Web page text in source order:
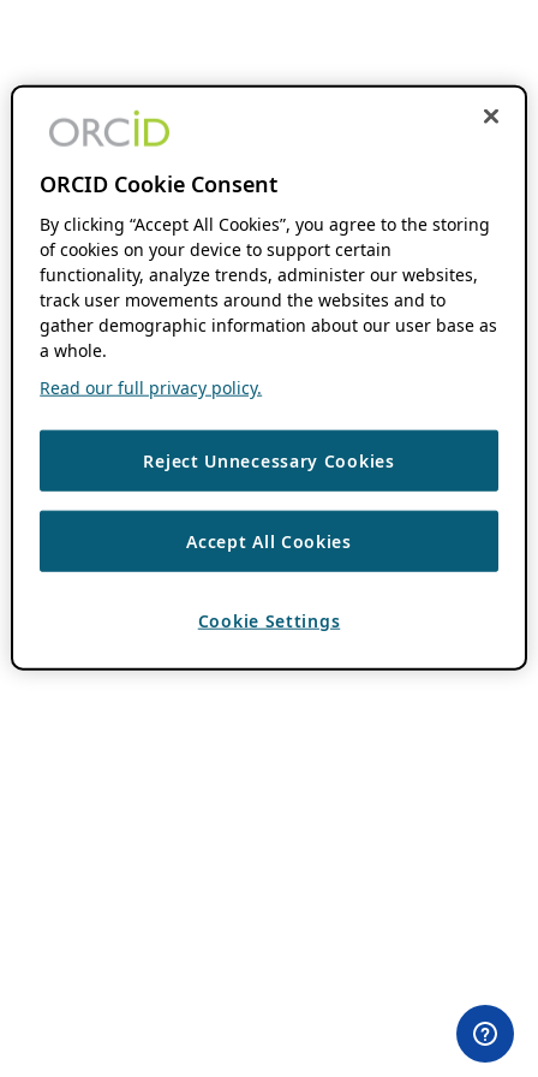
ORCID Cookie Consent
By clicking “Accept All Cookies”, you agree to the storing
of cookies on your device to support certain
functionality, analyze trends, administer our websites,
track user movements around the websites and to
gather demographic information about our user base as
a whole.
Read our full privacy policy.
Reject Unnecessary Cookies
Accept All Cookies
Cookie Settings